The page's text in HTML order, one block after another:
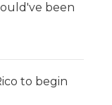
been
to begin